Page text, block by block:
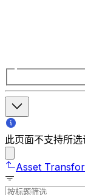
此页面不支持所选
Asset